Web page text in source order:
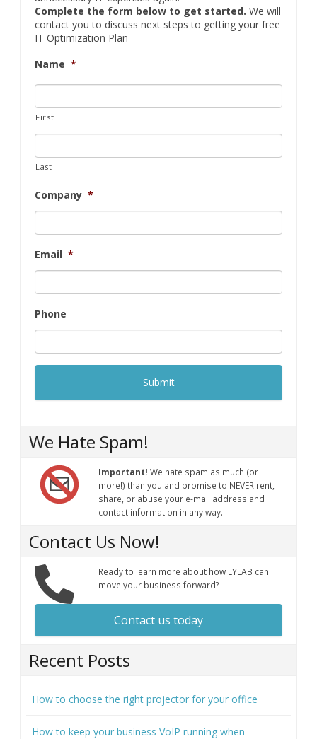
Complete the form below to get started. We will
contact you to discuss next steps to getting your free
IT Optimization Plan
Name *
First
Last
Company *
Email *
Phone
We Hate Spam!
Important! We hate spam as much (or
more!) than you and promise to NEVER rent,
share, or abuse your e-mail address and
contact information in any way.
Contact Us Now!
Ready to learn more about how LYLAB can
move your business forward?
Contact us today
Recent Posts
How to choose the right projector for your office
How to keep your business VoIP running when